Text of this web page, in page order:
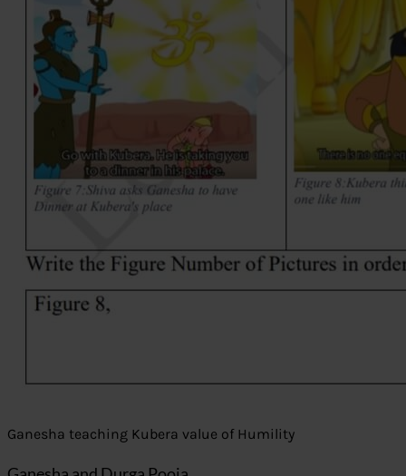
Ganesha teaching Kubera value of Humility